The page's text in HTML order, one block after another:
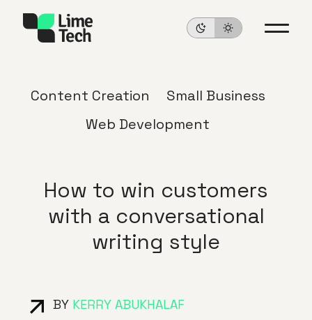
Content Creation
Small Business
Web Development
How to win customers
with a conversational
writing style
BY KERRY ABUKHALAF